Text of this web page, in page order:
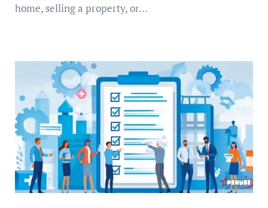
home, selling a property, or…